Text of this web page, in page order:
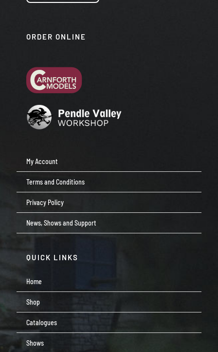
ORDER ONLINE
My Account
Terms and Conditions
Privacy Policy
News, Shows and Support
QUICK LINKS
Home
Shop
Catalogues
Shows